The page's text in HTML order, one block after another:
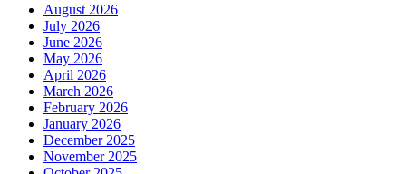
August 2026
July 2026
June 2026
May 2026
April 2026
March 2026
February 2026
January 2026
December 2025
November 2025